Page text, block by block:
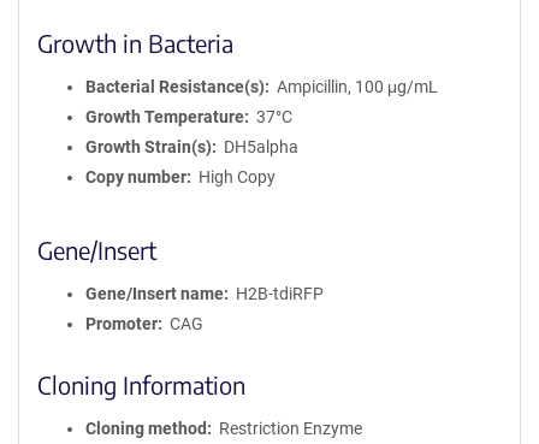
Growth in Bacteria
Bacterial Resistance(s)
Ampicillin, 100 μg/mL
Growth Temperature
37°C
Growth Strain(s)
DH5alpha
Copy number
High Copy
Gene/Insert
Gene/Insert name
H2B-tdiRFP
Promoter
CAG
Cloning Information
Cloning method
Restriction Enzyme